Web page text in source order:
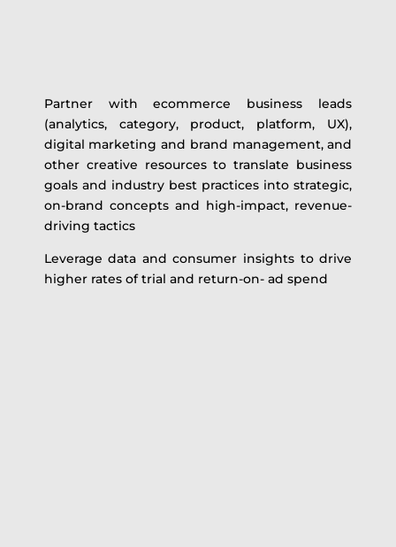
Partner with ecommerce business leads
(analytics, category, product, platform, UX),
digital marketing and brand management, and
other creative resources to translate business
goals and industry best practices into strategic,
on-brand concepts and high-impact, revenue-
driving tactics
Leverage data and consumer insights to drive
higher rates of trial and return-on- ad spend